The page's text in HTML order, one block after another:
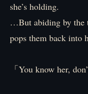
she’s holding.
…But abiding by the
pops them back into
「You know her,